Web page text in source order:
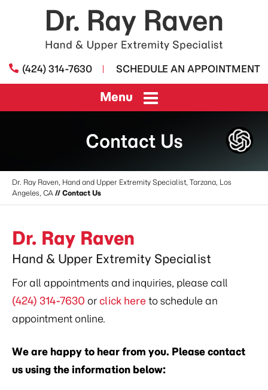
(424) 314-7630 SCHEDULE AN APPOINTMENT
Menu
Contact Us
Dr. Ray Raven, Hand and Upper Extremity Specialist, Tarzana, Los
Angeles, CA // Contact Us
Dr. Ray Raven
Hand & Upper Extremity Specialist
For all appointments and inquiries, please call
(424) 314-7630 orclick here to schedule an
appointment online.
We are happy to hear from you. Please contact
us using the information below: